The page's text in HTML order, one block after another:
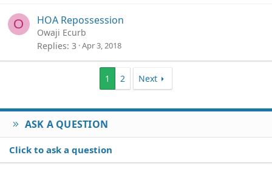
O HOA Repossession
Owaji Ecurb
Replies 3 Apr 3, 2018
1 2 Next
ASK A QUESTION
Click to ask a question